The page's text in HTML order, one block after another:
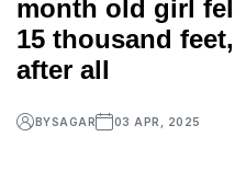
month old girl
15 thousand
after all
BYSAGAR 03 APR, 2025